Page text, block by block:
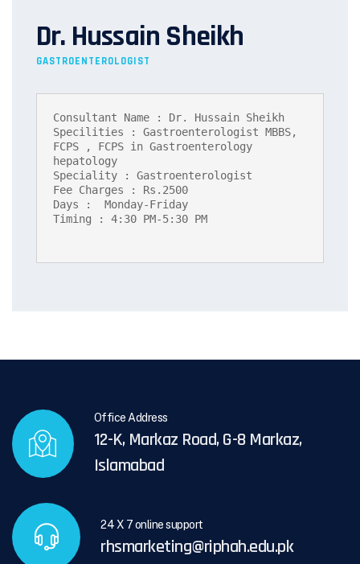
Dr. Hussain Sheikh
GASTROENTEROLOGIST
Consultant Name : Dr. Hussain Sheikh
Specilities : Gastroenterologist MBBS,
FCPS , FCPS in Gastroenterology
hepatology
Speciality : Gastroenterologist
Fee Charges : Rs.2500
Days :  Monday-Friday
Timing : 4:30 PM-5:30 PM
Office Address
12-K, Markaz Road, G-8 Markaz,
Islamabad
24 X 7 online support
rhsmarketing@riphah.edu.pk